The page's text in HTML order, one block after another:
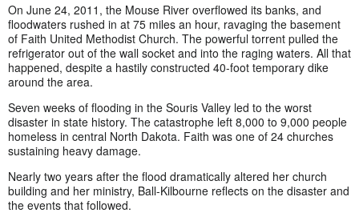
On June 24, 2011, the Mouse River overflowed its banks, and
floodwaters rushed in at 75 miles an hour, ravaging the basement
of Faith United Methodist Church. The powerful torrent pulled the
refrigerator out of the wall socket and into the raging waters. All that
happened, despite a hastily constructed 40-foot temporary dike
around the area.
Seven weeks of flooding in the Souris Valley led to the worst
disaster in state history. The catastrophe left 8,000 to 9,000 people
homeless in central North Dakota. Faith was one of 24 churches
sustaining heavy damage.
Nearly two years after the flood dramatically altered her church
building and her ministry, Ball-Kilbourne reflects on the disaster and
the events that followed.